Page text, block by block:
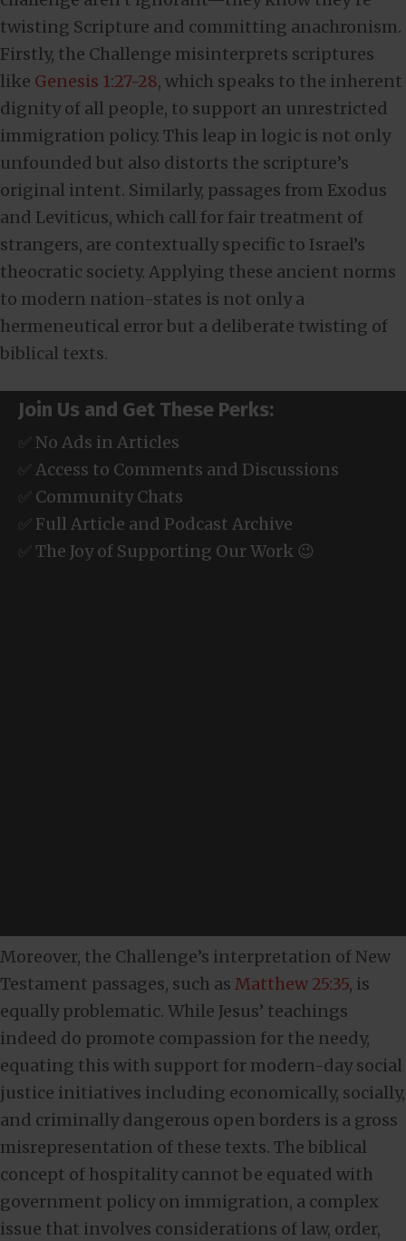
twisting Scripture and committing anachronism.
Firstly, the Challenge misinterprets scriptures
like Genesis 1:27-28, which speaks to the inherent
dignity of all people, to support an unrestricted
immigration policy. This leap in logic is not only
unfounded but also distorts the scripture’s
original intent. Similarly, passages from Exodus
and Leviticus, which call for fair treatment of
strangers, are contextually specific to Israel’s
theocratic society. Applying these ancient norms
to modern nation-states is not only a
hermeneutical error but a deliberate twisting of
biblical texts.
Join Us and Get These Perks:
✅ No Ads in Articles
✅ Access to Comments and Discussions
✅ Community Chats
✅ Full Article and Podcast Archive
✅ The Joy of Supporting Our Work 😉
Moreover, the Challenge’s interpretation of New
Testament passages, such as Matthew 25:35, is
equally problematic. While Jesus’ teachings
indeed do promote compassion for the needy,
equating this with support for modern-day social
justice initiatives including economically, socially,
and criminally dangerous open borders is a gross
misrepresentation of these texts. The biblical
concept of hospitality cannot be equated with
government policy on immigration, a complex
issue that involves considerations of law, order,